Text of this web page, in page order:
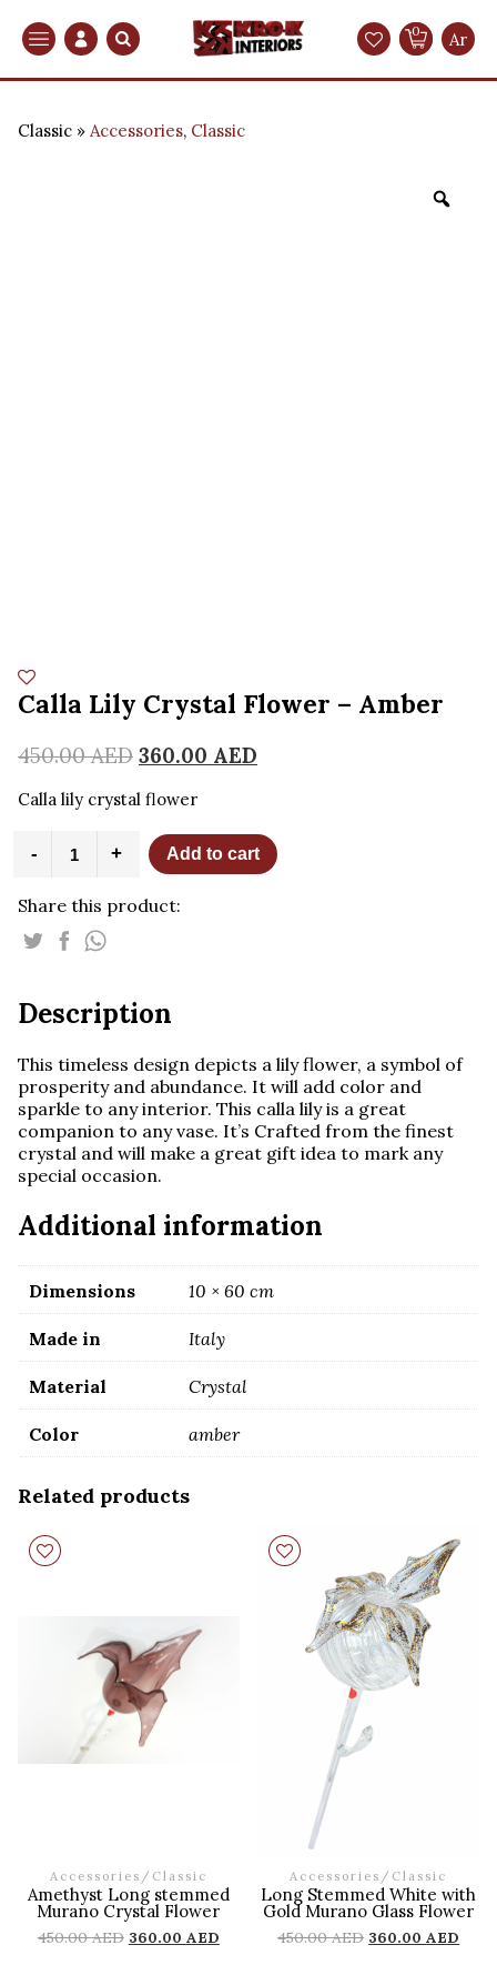
Search 0 Ar
Classic Accessories, Classic
Calla Lily Crystal Flower – Amber
450.00AED 360.00 AED
Calla lily crystal flower
-
Lily
Flower
Amber
+ Add to cart
Share this product:
Description
This timeless design depicts a lily flower, a symbol of
prosperity and abundance. It will add color and
sparkle to any interior. This calla lily is a great
companion to any vase. It’s Crafted from the finest
crystal and will make a great gift idea to mark any
special occasion.
Additional information
Dimensions 10 × 60 cm
Made in Italy
Material Crystal
Color amber
Related products
Accessories / Classic
Amethyst Long stemmed
Murano Crystal Flower
450.00AED 360.00 AED
Accessories / Classic
Long Stemmed White with
Gold Murano Glass Flower
450.00AED 360.00AED